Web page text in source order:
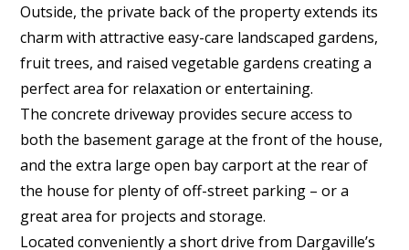
Outside, the private back of the property extends its
charm with attractive easy-care landscaped gardens,
fruit trees, and raised vegetable gardens creating a
perfect area for relaxation or entertaining.
The concrete driveway provides secure access to
both the basement garage at the front of the house,
and the extra large open bay carport at the rear of
the house for plenty of off-street parking – or a
great area for projects and storage.
Located conveniently a short drive from Dargaville’s